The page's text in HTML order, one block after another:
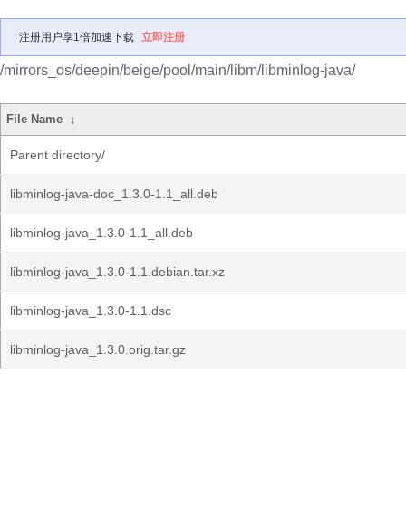
注册用户享1倍加速下载 立即注册
/mirrors_os/deepin/beige/pool/main/libm/libminlog-java/
File Name ↓
Parent directory/
libminlog-java-doc_1.3.0-1.1_all.deb
libminlog-java_1.3.0-1.1_all.deb
libminlog-java_1.3.0-1.1.debian.tar.xz
libminlog-java_1.3.0-1.1.dsc
libminlog-java_1.3.0.orig.tar.gz